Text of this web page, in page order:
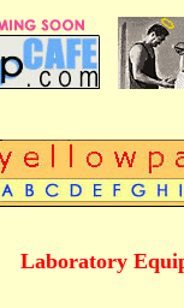
Laboratory